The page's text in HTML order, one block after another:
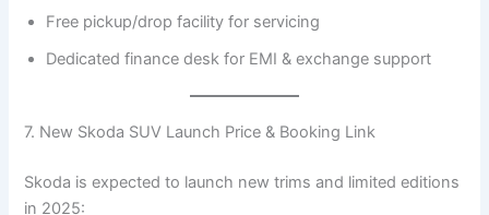
Free pickup/drop facility for servicing
Dedicated finance desk for EMI & exchange support
7. New Skoda SUV Launch Price & Booking Link
Skoda is expected to launch new trims and limited editions
in 2025: